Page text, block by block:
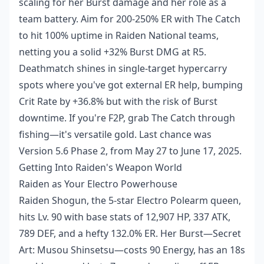
team battery. Aim for 200-250% ER with The Catch
to hit 100% uptime in Raiden National teams,
netting you a solid +32% Burst DMG at R5.
Deathmatch shines in single-target hypercarry
spots where you've got external ER help, bumping
Crit Rate by +36.8% but with the risk of Burst
downtime. If you're F2P, grab The Catch through
fishing—it's versatile gold. Last chance was
Version 5.6 Phase 2, from May 27 to June 17, 2025.
Getting Into Raiden's Weapon World
Raiden as Your Electro Powerhouse
Raiden Shogun, the 5-star Electro Polearm queen,
hits Lv. 90 with base stats of 12,907 HP, 337 ATK,
789 DEF, and a hefty 132.0% ER. Her Burst—Secret
Art: Musou Shinsetsu—costs 90 Energy, has an 18s